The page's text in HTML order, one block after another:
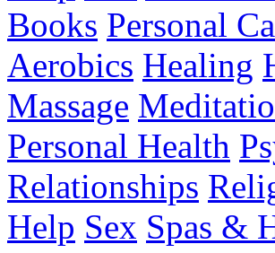
Books Personal
Aerobics Healing
Massage
Personal Health
Relationships
Help Sex Spas &